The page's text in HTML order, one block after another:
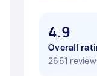
4.9
Overall
2661